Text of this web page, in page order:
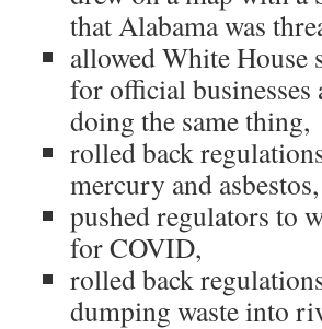
that Alabama was
allowed White House
for official
doing the same thing,
rolled back
mercury and asbestos,
pushed regulators to
for COVID,
rolled back
dumping waste into